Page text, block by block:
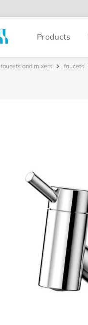
Products
faucets and mixers faucets